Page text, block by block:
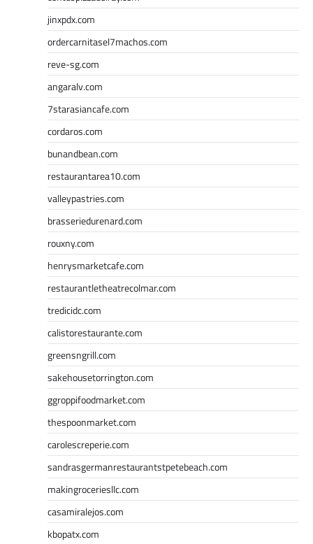
jinxpdx.com
ordercarnitasel7machos.com
reve-sg.com
angaralv.com
7starasiancafe.com
cordaros.com
bunandbean.com
restaurantarea10.com
valleypastries.com
brasseriedurenard.com
rouxny.com
henrysmarketcafe.com
restaurantletheatrecolmar.com
tredicidc.com
calistorestaurante.com
greensngrill.com
sakehousetorrington.com
ggroppifoodmarket.com
thespoonmarket.com
carolescreperie.com
sandrasgermanrestaurantstpetebeach.com
makingroceriesllc.com
casamiralejos.com
kbopatx.com